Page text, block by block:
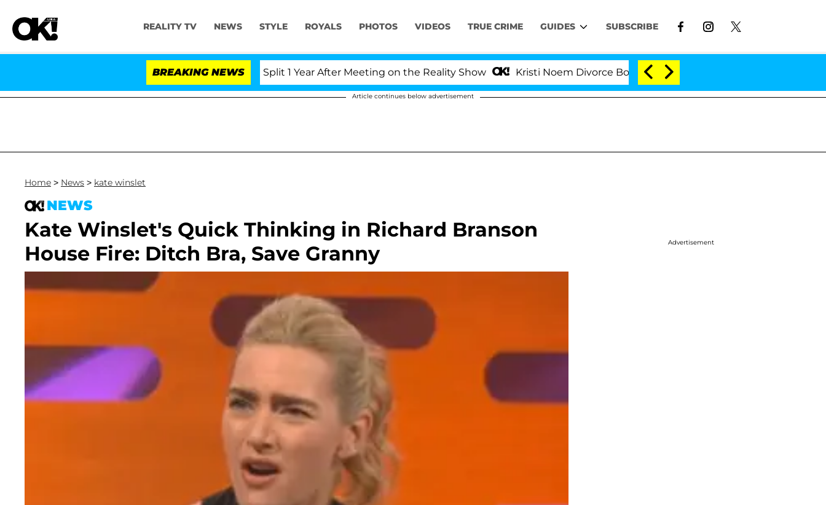
REALITY TV NEWS STYLE ROYALS PHOTOS VIDEOS TRUE CRIME GUIDES SUBSCRIBE
BREAKING NEWS
Olandria Carthen and Nic Vansteenberghe Split 1 Year After Meeting on the Reality Show Kristi Noem Divorce Bombshell: Politician Splitting From Husband
Article continues below advertisement
Home > News > kate winslet
NEWS
Kate Winslet's Quick Thinking in Richard Branson
House Fire: Ditch Bra, Save Granny
Advertisement